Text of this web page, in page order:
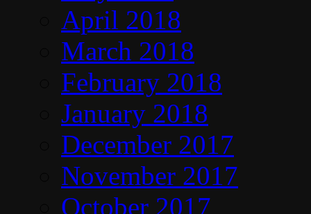
April 2018
March 2018
February 2018
January 2018
December 2017
November 2017
October 2017